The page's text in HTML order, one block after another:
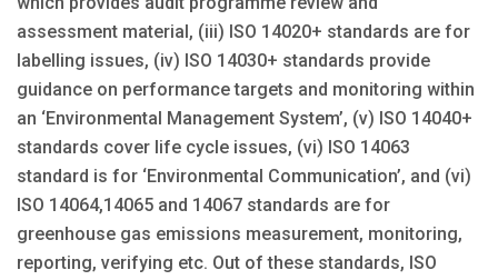
assessment material, (iii) ISO 14020+ standards are for
labelling issues, (iv) ISO 14030+ standards provide
guidance on performance targets and monitoring within
an ‘Environmental Management System’, (v) ISO 14040+
standards cover life cycle issues, (vi) ISO 14063
standard is for ‘Environmental Communication’, and (vi)
ISO 14064,14065 and 14067 standards are for
greenhouse gas emissions measurement, monitoring,
reporting, verifying etc. Out of these standards, ISO